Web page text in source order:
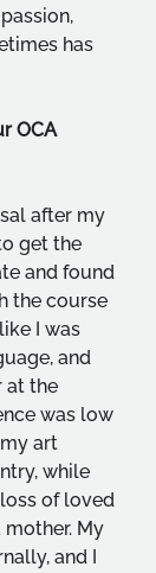
has
OCA
after my
get the
and found
the course
I was
and
at the
was low
art
while
of loved
My
and I